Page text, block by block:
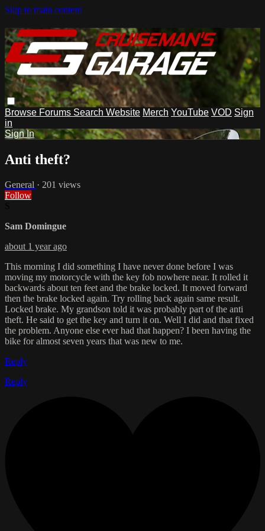
Skip to main content
Browse Forums Search Website Merch YouTube VOD Sign
in
Sign In
Anti theft?
General · 201 views
Follow
Sam Domingue
about 1 year ago
This morning I did something I have never done before I was
moving my motorcycle with the key fob nowhere near. It rolled it
backwards about ten feet and the brake locked. It moved forward
then the brake locked again. Try rolling back again same result.
Locked brake. My grandson told it was probably part of the anti
theft. He said to get the key and turn it on. Well I did and that fixed
the problem. Anyone else ever had that happen? I been having the
bike for almost seven years that was new to me.
Reply
Reply